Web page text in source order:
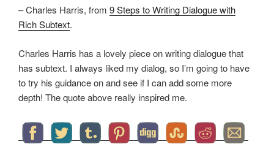
– Charles Harris, from 9 Steps to Writing Dialogue with
Rich Subtext.
Charles Harris has a lovely piece on writing dialogue that
has subtext. I always liked my dialog, so I’m going to have
to try his guidance on and see if I can add some more
depth! The quote above really inspired me.